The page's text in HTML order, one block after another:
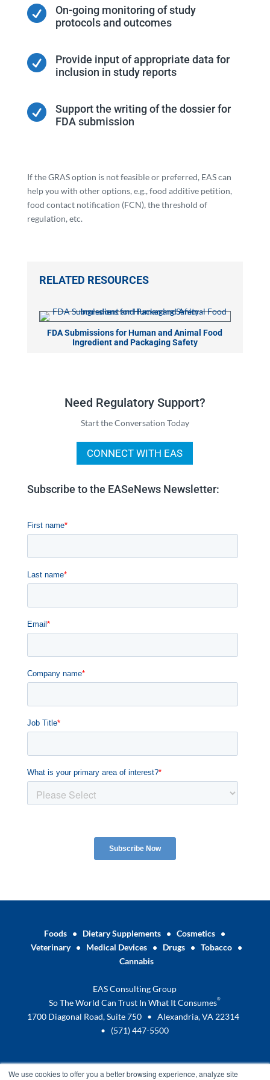
We use cookies to offer you a better browsing experience, analyze site

On-going monitoring of study
protocols and outcomes

Provide input of appropriate data for
inclusion in study reports

Support the writing of the dossier for
FDA submission
If the GRAS option is not feasible or preferred, EAS can
help you with other options, e.g., food additive petition,
food contact notification (FCN), the threshold of
regulation, etc.
RELATED RESOURCES
FDA Submissions for Human and Animal Food
Ingredient and Packaging Safety
Need Regulatory Support?
Start the Conversation Today
CONNECT WITH EAS
Subscribe to the EASeNews Newsletter:
Foods • Dietary Supplements •Cosmetics •
Veterinary• Medical Devices • Drugs •Tobacco •
Cannabis
EAS Consulting Group
So The World Can Trust In What It Consumes®
1700 Diagonal Road, Suite 750 • Alexandria, VA 22314
• (571) 447-5500